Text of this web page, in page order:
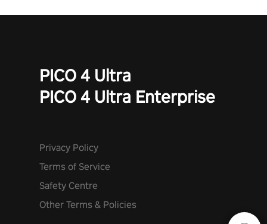
PICO 4 Ultra
PICO 4 Ultra Enterprise
Privacy Policy
Terms of Service
Safety Centre
Other Terms & Policies